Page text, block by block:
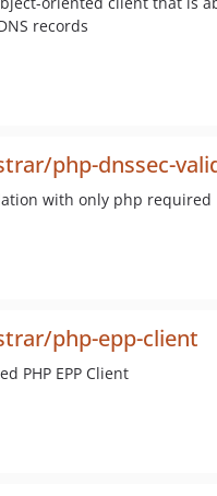
records
php-dnssec-
with only php required
php-epp-client
PHP EPP Client